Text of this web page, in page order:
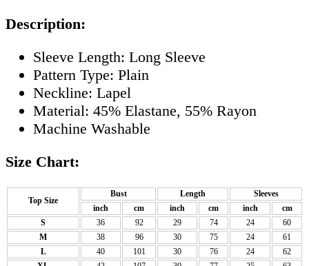
Description:
Sleeve Length: Long Sleeve
Pattern Type: Plain
Neckline: Lapel
Material: 45% Elastane, 55% Rayon
Machine Washable
Size Chart:
Top Size
Bust Length
Sleeves
inch
cm inch cm inch
cm
S
36 92 29 74 24
60
M
38 96 30 75 24
61
L
40 101 30 76 24
62